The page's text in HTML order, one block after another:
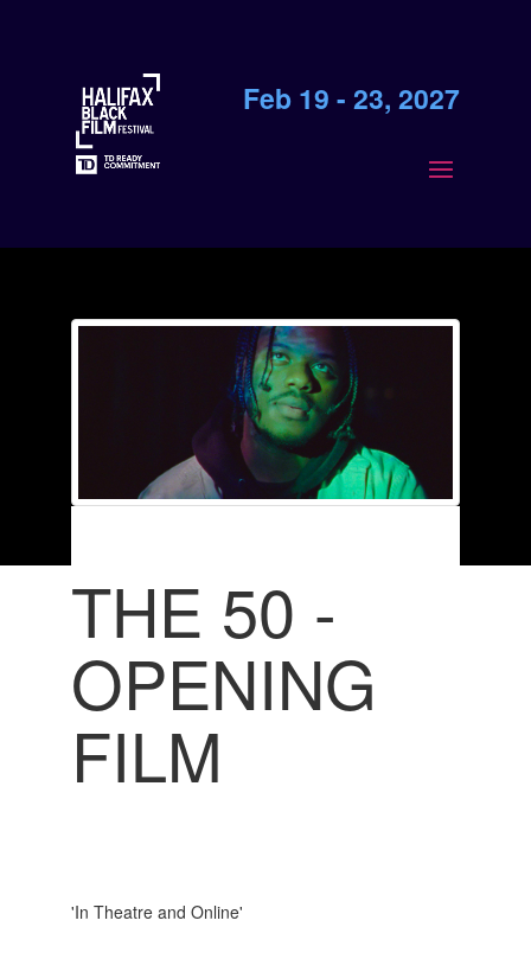
Feb 19 - 23, 2027
THE 50 -
OPENING
FILM
'In Theatre and Online'